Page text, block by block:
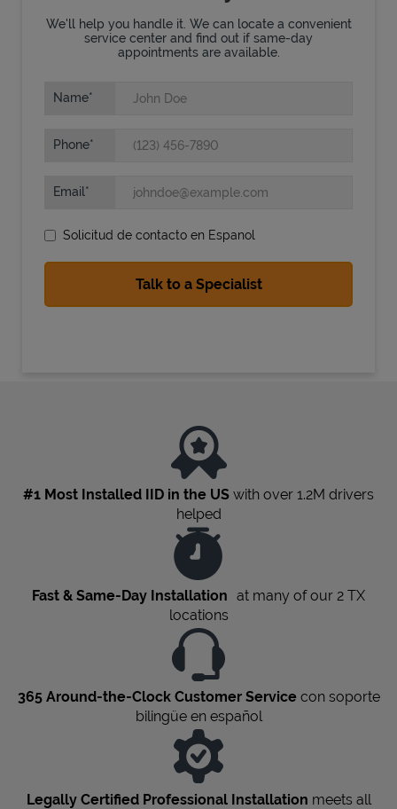
State Requirements
We'll help you handle it. We can locate a convenient
service center and find out if same-day
appointments are available.
Name
Phone
Email
Solicitud de contacto en Espanol
#1 Most Installed IID in the US with over 1.2M drivers
helped
Fast & Same-Day Installation at many of our 2 TX
locations
365 Around-the-Clock Customer Servicecon soporte
bilingüe en español
Legally Certified Professional Installation meets all